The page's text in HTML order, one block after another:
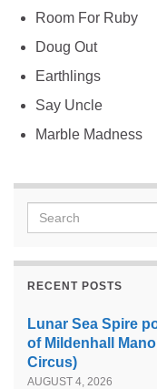
Room For Ruby
Doug Out
Earthlings
Say Uncle
Marble Madness
Search for:
RECENT POSTS
Lunar Sea Spire
of Mildenhall
Circus)
AUGUST 4, 2026